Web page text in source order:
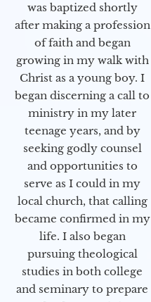
was baptized shortly
after making a profession
of faith and began
growing in my walk with
Christ as a young boy. I
began discerning a call to
ministry in my later
teenage years, and by
seeking godly counsel
and opportunities to
serve as I could in my
local church, that calling
became confirmed in my
life. I also began
pursuing theological
studies in both college
and seminary to prepare